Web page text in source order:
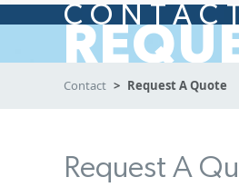
Contact Request A Quote
Request A